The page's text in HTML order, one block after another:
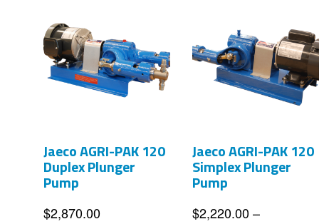
variants.
The
options
chosen
on
The
options
may
chosen
on
Jaeco AGRI-PAK 120
Duplex Plunger
Pump
$2,870.00
Jaeco AGRI-PAK 120
Simplex Plunger
Pump
$2,220.00–